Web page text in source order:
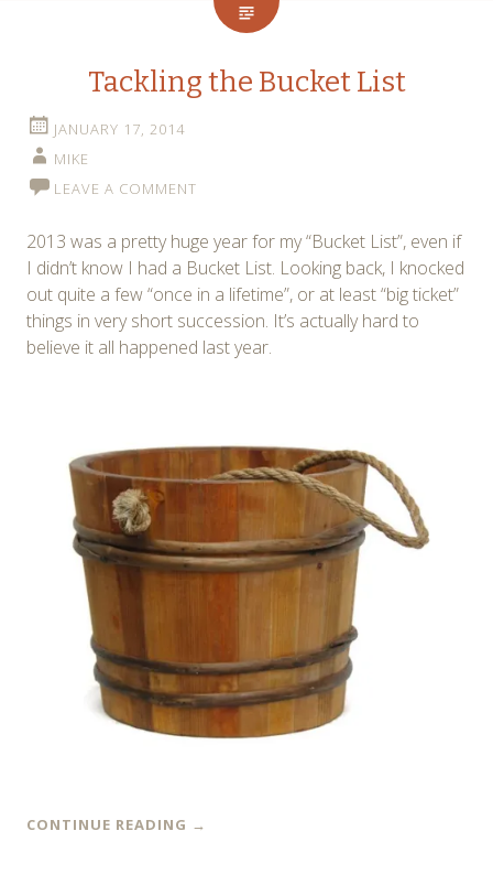
Tackling the Bucket List
JANUARY 17, 2014
MIKE
LEAVE A COMMENT
2013 was a pretty huge year for my “Bucket List”, even if
I didn’t know I had a Bucket List. Looking back, I knocked
out quite a few “once in a lifetime”, or at least “big ticket”
things in very short succession. It’s actually hard to
believe it all happened last year.
CONTINUE READING →